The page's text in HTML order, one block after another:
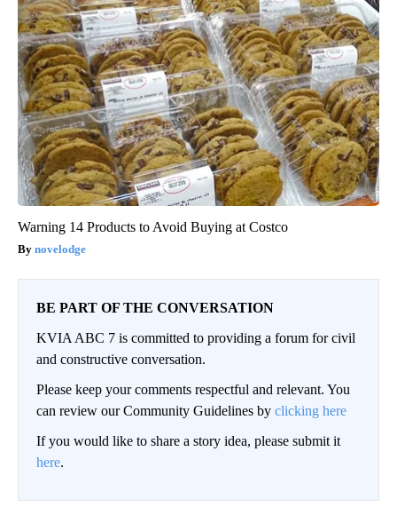
Warning 14 Products to Avoid Buying at Costco
novelodge
BE PART OF THE CONVERSATION
KVIA ABC 7 is committed to providing a forum for civil
and constructive conversation.
Please keep your comments respectful and relevant. You
can review our Community Guidelines by clicking here
If you would like to share a story idea, please submit it
here.